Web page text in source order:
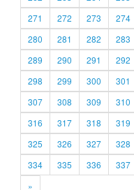
271
272 273 274
280
281 282 283
289
290 291 292
298
299 300 301
307
308 309 310
316
317 318 319
325
326 327 328
334
335 336 337
»